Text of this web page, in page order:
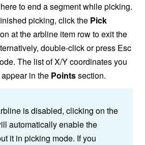
to end a segment while picking.
picking, click the Pick
at the arbline item row to exit the
double-click or press Esc
The list of X/Y coordinates you
in the Pointssection.
is disabled, clicking on the
automatically enable the
it in picking mode. If you